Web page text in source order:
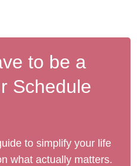
to be a
Schedule
to simplify your life
what actually matters.